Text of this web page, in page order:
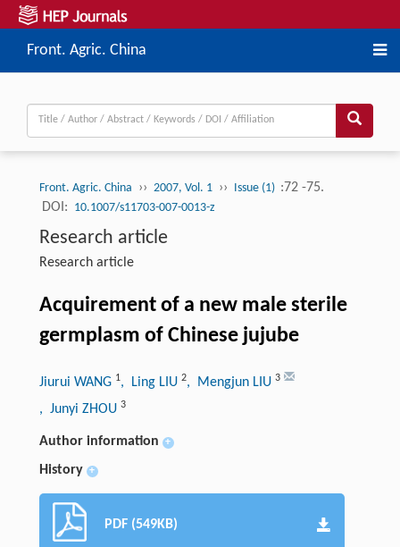
Front. Agric. China
Front. Agric. China ›› 2007, Vol. 1 ›› Issue (1) :72 -75.
DOI: 10.1007/s11703-007-0013-z
Research article
Research article
Acquirement of a new male sterile
germplasm of Chinese jujube
Jiurui WANG 1, Ling LIU 2, Mengjun LIU 3
, Junyi ZHOU 3
Author information +
History +
PDF (549KB)